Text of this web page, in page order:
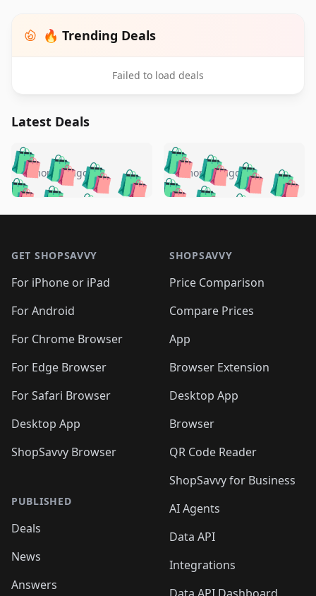
🔥 Trending Deals
Failed to load deals
Latest Deals
🛍️🛍️🛍️🛍️ 🛍️🛍️🛍️
🛍️🛍️🛍️🛍️🛍️
🛍️🛍️🛍️
🛍️🛍️🛍️ 🛍️🛍️
🛍️🛍️
🛍️🛍️
🛍️🛍️🛍️🛍️ 🛍️🛍️
🛍️🛍️🛍️ 🛍️🛍️
5 months ago 🛍️🛍️🛍️🛍️
🛍️ 🛍️🛍️🛍️🛍️
🛍️🛍️
🛍️🛍️🛍️🛍️
🛍️ 🛍️🛍️🛍️🛍️
🛍️
🛍️🛍️ 🛍️🛍️🛍️🛍️
5 months ago
GET SHOPSAVVY
For iPhone or iPad
For Android
For Chrome Browser
For Edge Browser
For Safari Browser
Desktop App
ShopSavvy Browser
PUBLISHED
Deals
News
Answers
SHOPSAVVY
Price Comparison
Compare Prices
App
Browser Extension
Desktop App
Browser
QR Code Reader
ShopSavvy for Business
AI Agents
Data API
Integrations